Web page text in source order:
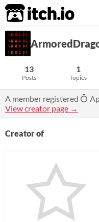
itch.io
13
Posts
1
Topics
A member registered
View creator page →
Creator of